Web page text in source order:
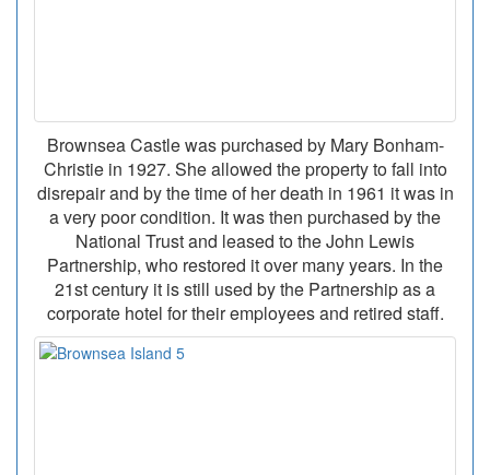
Brownsea Castle was purchased by Mary Bonham-
Christie in 1927. She allowed the property to fall into
disrepair and by the time of her death in 1961 it was in
a very poor condition. It was then purchased by the
National Trust and leased to the John Lewis
Partnership, who restored it over many years. In the
21st century it is still used by the Partnership as a
corporate hotel for their employees and retired staff.